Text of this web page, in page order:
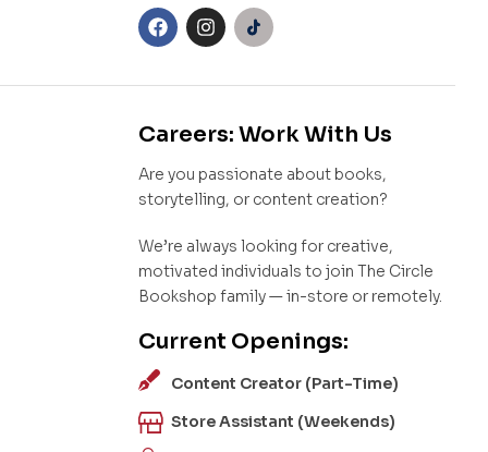
Careers: Work With Us
Are you passionate about books,
storytelling, or content creation?
We’re always looking for creative,
motivated individuals to join The Circle
Bookshop family — in-store or remotely.
Current Openings:
Content Creator (Part-Time)
Store Assistant (Weekends)